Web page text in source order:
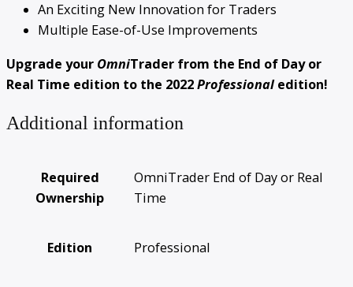
An Exciting New Innovation for Traders
Multiple Ease-of-Use Improvements
Upgrade your OmniTrader from the End of Day or
Real Time edition to the 2022Professionaledition!
Additional information
Required
Ownership
OmniTrader End of Day or Real
Time
Edition Professional